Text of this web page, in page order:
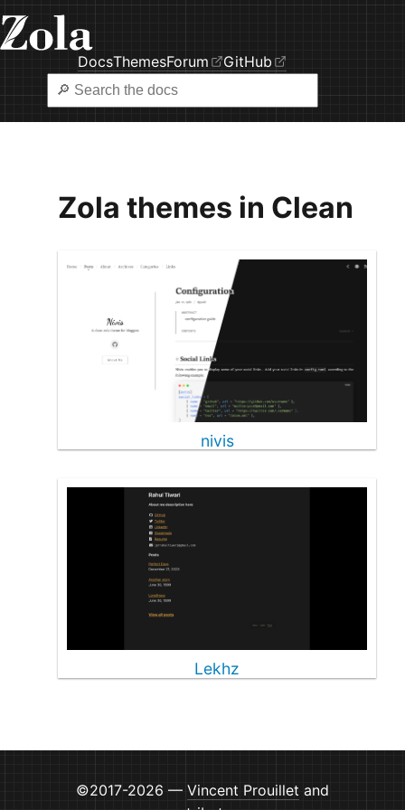
DocsThemesForum GitHub
Zola themes in Clean
nivis
Lekhz
©2017-2026 — Vincent Prouillet and